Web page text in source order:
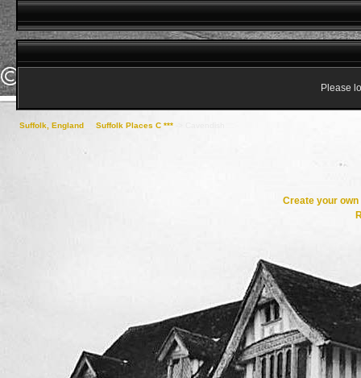
Please
Suffolk, England Suffolk Places C ***
Create your own